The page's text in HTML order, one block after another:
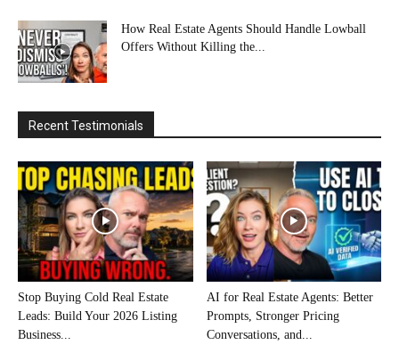
How Real Estate Agents Should Handle Lowball
Offers Without Killing the...
Recent Testimonials
Stop Buying Cold Real Estate
Leads: Build Your 2026 Listing
Business...
AI for Real Estate Agents: Better
Prompts, Stronger Pricing
Conversations, and...